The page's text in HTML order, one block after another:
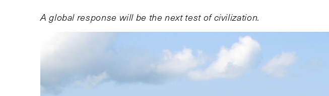
A global response will be the next test of civilization.